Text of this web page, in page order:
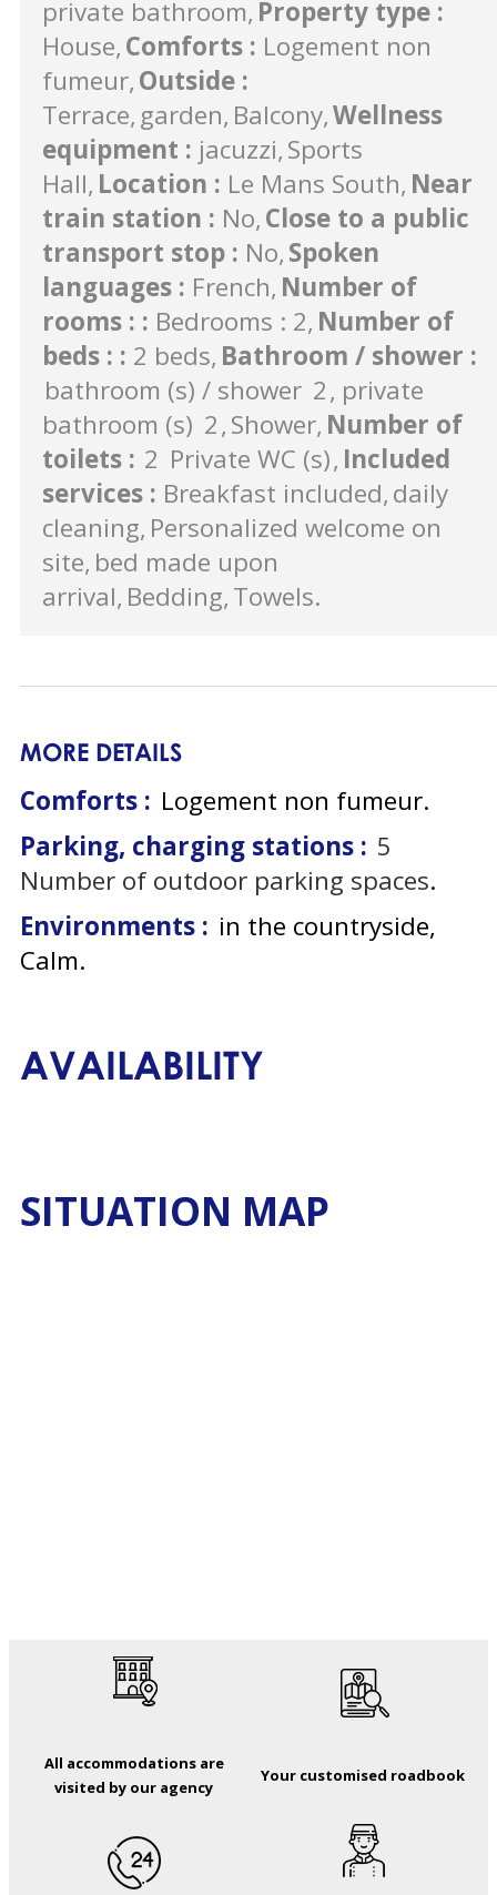
private bathroom Property type :
House Comforts : Logement non
fumeur Outside :
Terrace garden Balcony Wellness
equipment : jacuzzi Sports
Hall Location : Le Mans South Near
train station : No Close to a public
transport stop : No Spoken
languages : French Number of
rooms : : Bedrooms : 2 Number of
beds : : 2 beds Bathroom / shower :
bathroom (s) / shower 2 private
bathroom (s) 2 Shower Number of
toilets : 2 Private WC (s) Included
services : Breakfast included daily
cleaning Personalized welcome on
site bed made upon
arrival Bedding Towels
MORE DETAILS
Comforts : Logement non fumeur
Parking, charging stations : 5
Number of outdoor parking spaces
Environments : in the countryside
Calm
AVAILABILITY
SITUATION MAP
All accommodations are
visited by our agency
Your customised roadbook